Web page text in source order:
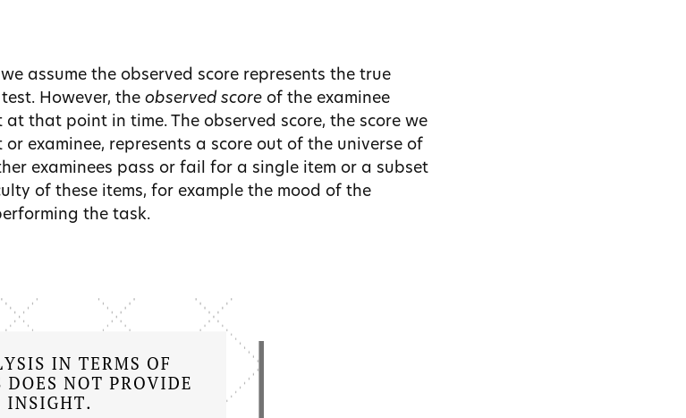
assume the observed score represents the true
However, the observed score of the examinee
that point in time. The observed score, the score we
examinee, represents a score out of the universe of
examinees pass or fail for a single item or a subset
of these items, for example the mood of the
the task.